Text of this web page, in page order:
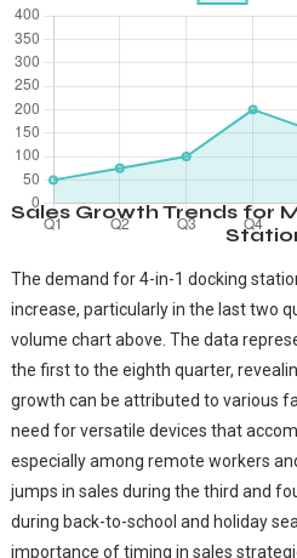
Sales Growth Trends for
The demand for 4-in-1 docking
increase, particularly in the last two
volume chart above. The data
the first to the eighth quarter,
growth can be attributed to various
need for versatile devices that
especially among remote workers
jumps in sales during the third and
during back-to-school and holiday
importance of timing in sales